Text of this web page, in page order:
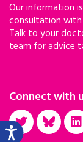
Our information
consultation with
Talk to your
team for advice
Connect with